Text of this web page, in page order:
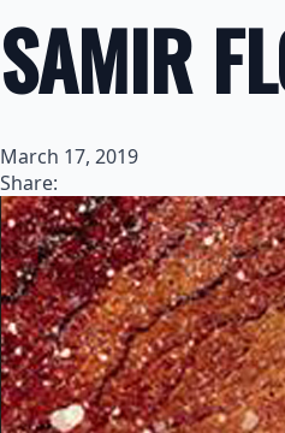
SAMIR
March 17, 2019
Share: